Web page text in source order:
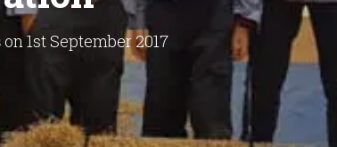
on1st September 2017